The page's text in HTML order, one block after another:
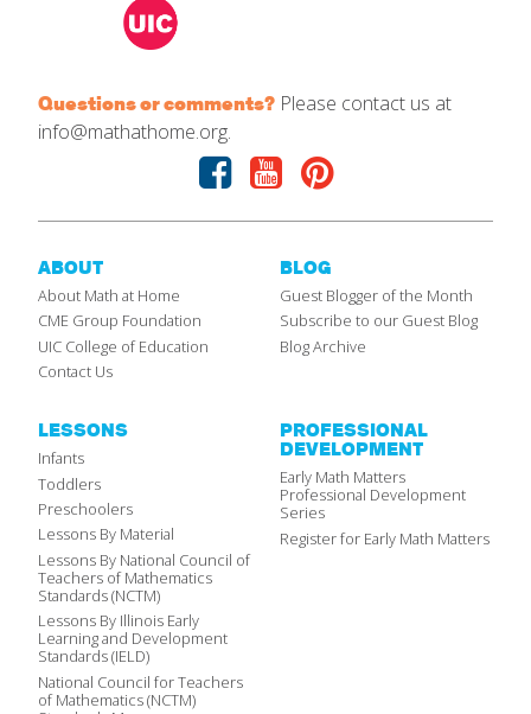
Questions or comments? Please contact us at
info@mathathome.org.
Facebook
YoutubePinterest
ABOUT
About Math at Home
CME Group Foundation
UIC College of Education
Contact Us
BLOG
Guest Blogger of the Month
Subscribe to our Guest Blog
Blog Archive
LESSONS
Infants
Toddlers
Preschoolers
Lessons By Material
Lessons By National Council of
Teachers of Mathematics
Standards (NCTM)
Lessons By Illinois Early
Learning and Development
Standards (IELD)
National Council for Teachers
of Mathematics (NCTM)
PROFESSIONAL
DEVELOPMENT
Early Math Matters
Professional Development
Series
Register for Early Math Matters